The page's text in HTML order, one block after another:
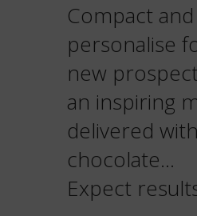
Compact
personalise
new
an inspiring
delivered with
chocolate…
Expect